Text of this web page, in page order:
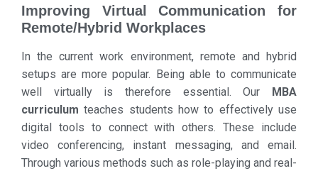
Improving Virtual Communication for
Remote/Hybrid Workplaces
In the current work environment, remote and hybrid
setups are more popular. Being able to communicate
well virtually is therefore essential. Our
MBA
curriculum teaches students how to effectively use
digital tools to connect with others. These include
video conferencing, instant messaging, and email.
Through various methods such as role-playing and real-